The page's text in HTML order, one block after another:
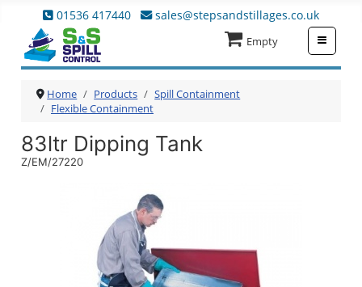
01536 417440 sales@stepsandstillages.co.uk
Empty
Home Products
Spill Containment
Flexible Containment
83ltr Dipping Tank
Z/EM/27220
≡